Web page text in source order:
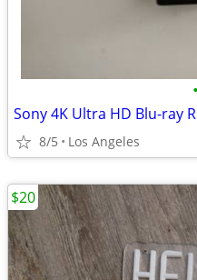
•
Sony 4K Ultra HD Blu-ray
8/5 Los Angeles
$20